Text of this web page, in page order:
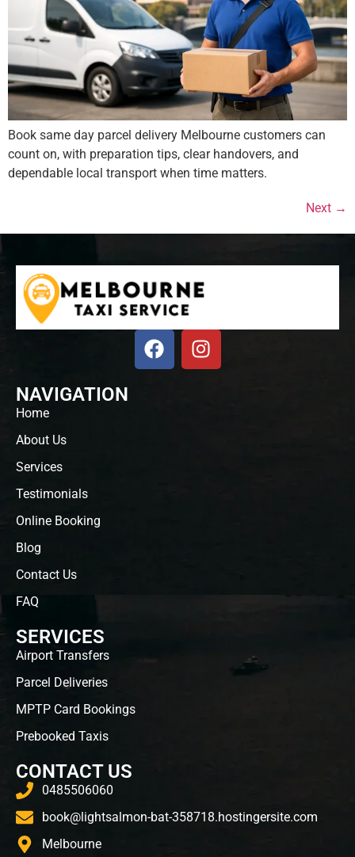
Book same day parcel delivery Melbourne customers can
count on, with preparation tips, clear handovers, and
dependable local transport when time matters.
Next →
NAVIGATION
Home
About Us
Services
Testimonials
Online Booking
Blog
Contact Us
FAQ
SERVICES
Airport Transfers
Parcel Deliveries
MPTP Card Bookings
Prebooked Taxis
CONTACT US
0485506060
book@lightsalmon-bat-358718.hostingersite.com
Melbourne